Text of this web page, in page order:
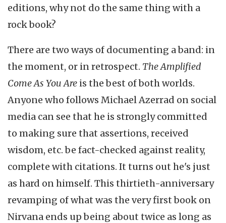
editions, why not do the same thing with a
rock book?
There are two ways of documenting a band: in
the moment, or in retrospect. The Amplified
Come As You Are is the best of both worlds.
Anyone who follows Michael Azerrad on social
media can see that he is strongly committed
to making sure that assertions, received
wisdom, etc. be fact-checked against reality,
complete with citations. It turns out he's just
as hard on himself. This thirtieth-anniversary
revamping of what was the very first book on
Nirvana ends up being about twice as long as